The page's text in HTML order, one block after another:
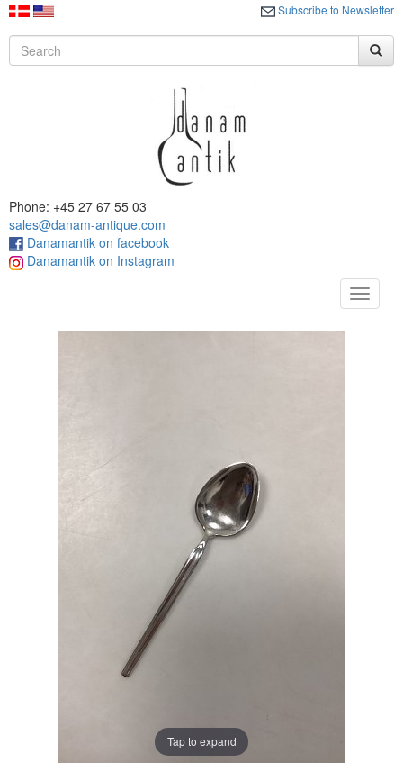
Subscribe to Newsletter
Phone: +45 27 67 55 03
sales@danam-antique.com
Danamantik on facebook
Danamantik on Instagram
Toggle
Tap to expand